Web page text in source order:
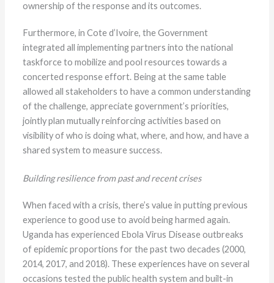
ownership of the response and its outcomes.
Furthermore, in Cote d’Ivoire, the Government
integrated all implementing partners into the national
taskforce to mobilize and pool resources towards a
concerted response effort. Being at the same table
allowed all stakeholders to have a common understanding
of the challenge, appreciate government’s priorities,
jointly plan mutually reinforcing activities based on
visibility of who is doing what, where, and how, and have a
shared system to measure success.
Building resilience from past and recent crises
When faced with a crisis, there’s value in putting previous
experience to good use to avoid being harmed again.
Uganda has experienced Ebola Virus Disease outbreaks
of epidemic proportions for the past two decades (2000,
2014, 2017, and 2018). These experiences have on several
occasions tested the public health system and built-in